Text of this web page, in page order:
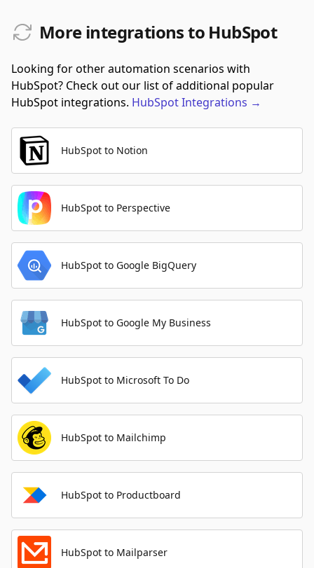
More integrations to HubSpot
Looking for other automation scenarios with
HubSpot? Check out our list of additional popular
HubSpot integrations. HubSpotIntegrations →
HubSpot to Notion
HubSpot to Perspective
HubSpot to Google BigQuery
HubSpot to Google My Business
HubSpot to Microsoft To Do
HubSpot to Mailchimp
HubSpot to Productboard
HubSpot to Mailparser